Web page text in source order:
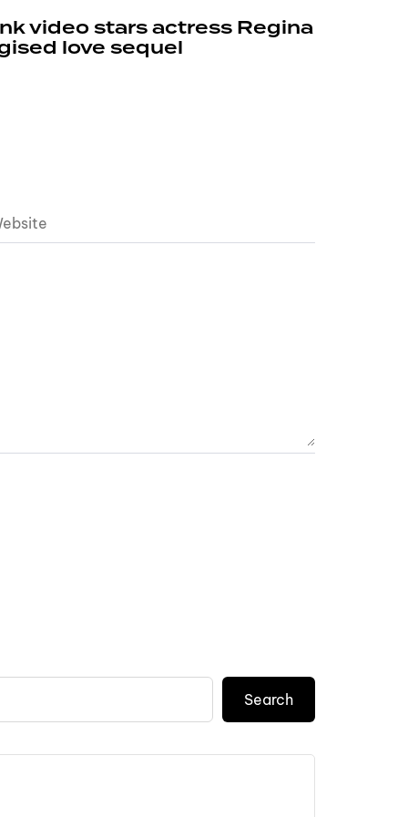
video stars actress Regina
love sequel
Search